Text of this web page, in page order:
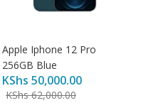
Apple Iphone 12 Pro
256GB Blue
KShs 50,000.00
KShs62,000.00